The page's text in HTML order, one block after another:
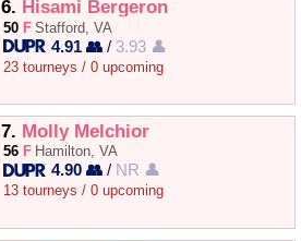
6. Hisami Bergeron
50 F Stafford, VA
4.91 👥 / 3.93 👤
23 tourneys / 0 upcoming
7. Molly Melchior
56 F Hamilton, VA
4.90 👥 / NR 👤
13 tourneys / 0 upcoming